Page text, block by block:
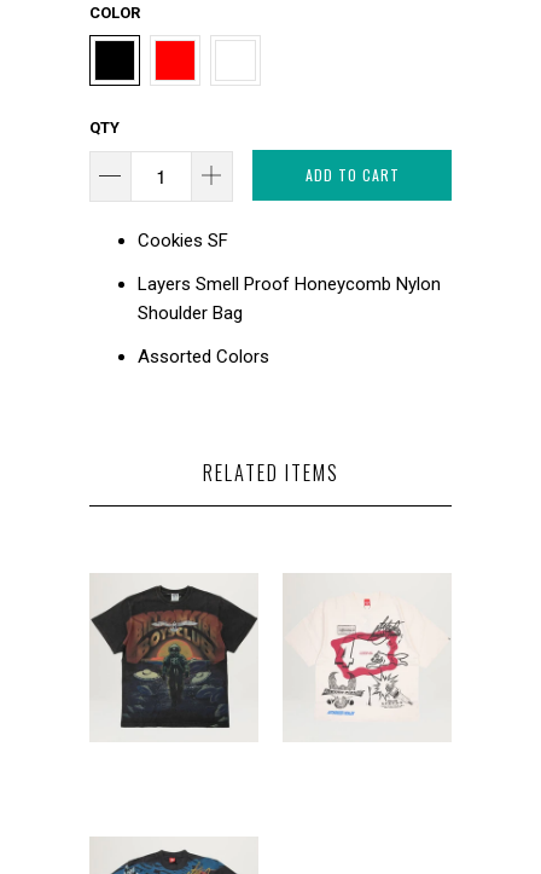
COLOR
QTY
ADD TO CART
Cookies SF
Layers Smell Proof Honeycomb Nylon
Shoulder Bag
Assorted Colors
RELATED ITEMS